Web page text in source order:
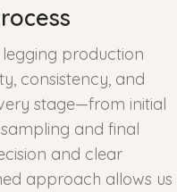
production
consistency, and
stage—from initial
and final
and clear
approach allows us